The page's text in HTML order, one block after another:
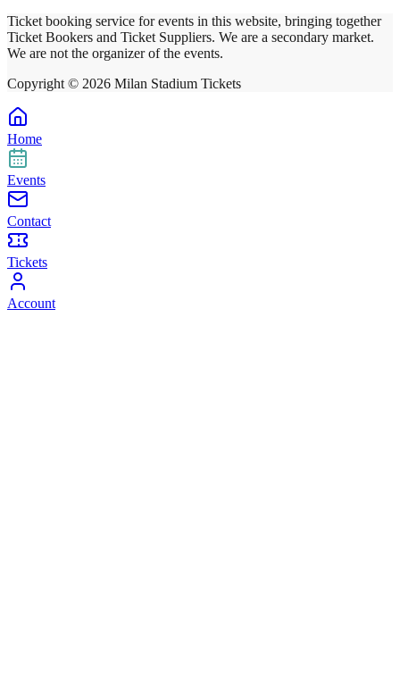
Ticket booking service for events in this website, bringing together
Ticket Bookers and Ticket Suppliers. We are a secondary market.
We are not the organizer of the events.
Copyright © 2026 Milan Stadium Tickets
Home
Events
Contact
Tickets
Account